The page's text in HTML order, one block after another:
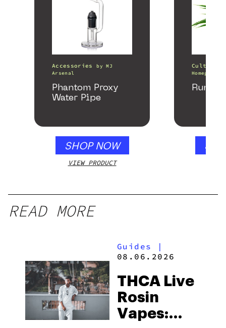
Accessories byMJ
Arsenal
Phantom Proxy
Water Pipe
SHOP NOW
VIEW PRODUCT
Homegrown
Runtz
READ MORE
Guides
|
08.06.2026
THCA Live
Rosin
Vapes: